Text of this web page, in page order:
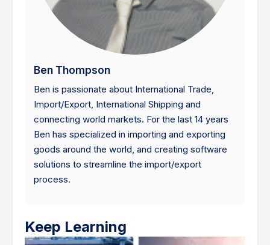
Ben Thompson
Ben is passionate about International Trade,
Import/Export, International Shipping and
connecting world markets. For the last 14 years
Ben has specialized in importing and exporting
goods around the world, and creating software
solutions to streamline the import/export
process.
Keep Learning